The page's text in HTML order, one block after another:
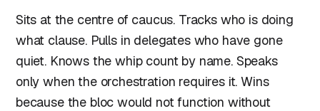
Sits at the centre of caucus. Tracks who is doing
what clause. Pulls in delegates who have gone
quiet. Knows the whip count by name. Speaks
only when the orchestration requires it. Wins
because the bloc would not function without